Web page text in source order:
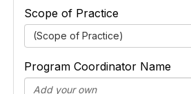
Scope of Practice
(Scope of Practice)
Program Coordinator Name